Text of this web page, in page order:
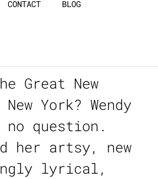
CONTACT BLOG
Great New
York? Wendy
question.
her artsy, new
lyrical,